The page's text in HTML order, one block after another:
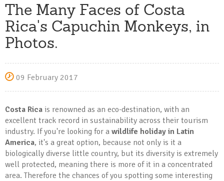
The Many Faces of Costa
Rica's Capuchin Monkeys, in
Photos.
09 February 2017
Costa Rica is renowned as an eco-destination, with an
excellent track record in sustainability across their tourism
industry. If you're looking for a wildlife holiday in Latin
America, it's a great option, because not only is it a
biologically diverse little country, but its diversity is extremely
well protected, meaning there is more of it in a concentrated
area. Therefore the chances of you spotting some interesting